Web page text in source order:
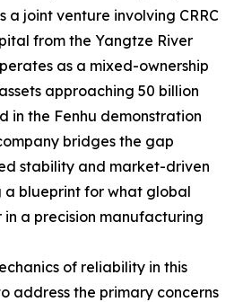
a joint venture involving CRRC
from the Yangtze River
as a mixed-ownership
approaching 50 billion
in the Fenhu demonstration
bridges the gap
stability and market-driven
a blueprint for what global
a precision manufacturing
of reliability in this
address the primary concerns